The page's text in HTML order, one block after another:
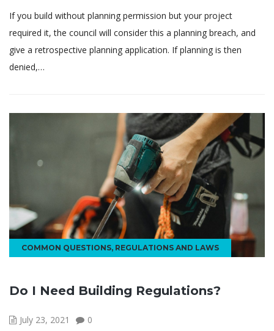
If you build without planning permission but your project
required it, the council will consider this a planning breach, and
give a retrospective planning application. If planning is then
denied,…
COMMON QUESTIONS, REGULATIONS AND LAWS
Do I Need Building Regulations?
July 23, 2021 0